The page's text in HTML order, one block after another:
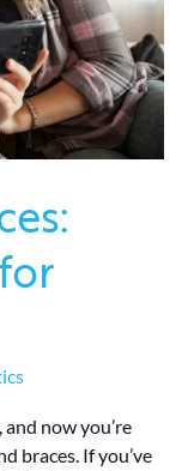
now you’re
braces. If you’ve